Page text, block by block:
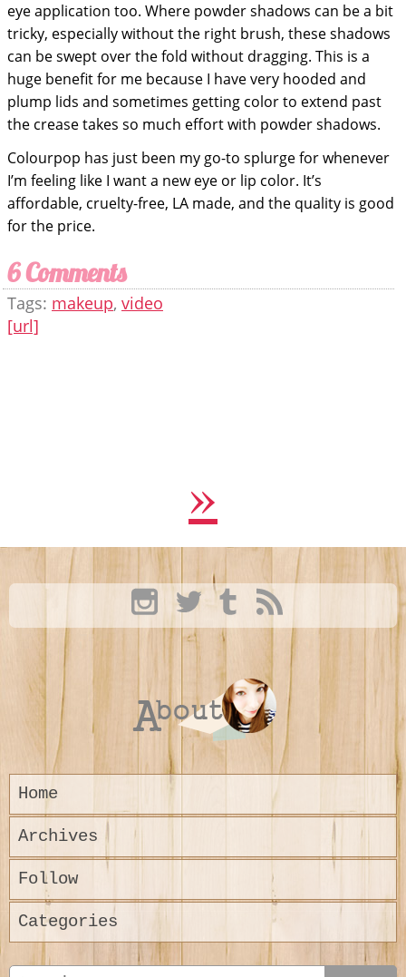
eye application too. Where powder shadows can be a bit
tricky, especially without the right brush, these shadows
can be swept over the fold without dragging. This is a
huge benefit for me because I have very hooded and
plump lids and sometimes getting color to extend past
the crease takes so much effort with powder shadows.
Colourpop has just been my go-to splurge for whenever
I’m feeling like I want a new eye or lip color. It’s
affordable, cruelty-free, LA made, and the quality is good
for the price.
6 Comments
Tags: makeup, video
[url]
»
Home
Archives
Follow
Categories